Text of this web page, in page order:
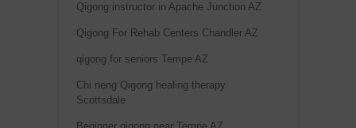
Qigong instructor in Apache Junction AZ
Qigong For Rehab Centers Chandler AZ
qigong for seniors Tempe AZ
Chi neng Qigong healing therapy
Scottsdale